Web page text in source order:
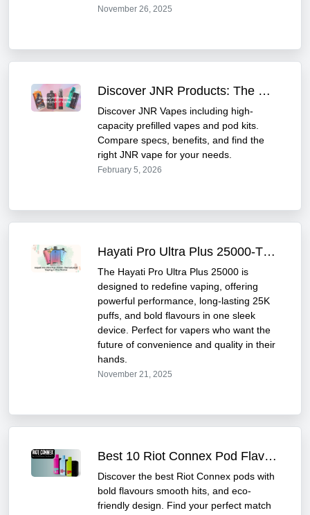
November 26, 2025
Discover JNR Products: The Next Level of Vaping
Discover JNR Vapes including high-
capacity prefilled vapes and pod kits.
Compare specs, benefits, and find the
right JNR vape for your needs.
February 5, 2026
Hayati Pro Ultra Plus 25000-The Future of Vaping in One Device
The Hayati Pro Ultra Plus 25000 is
designed to redefine vaping, offering
powerful performance, long-lasting 25K
puffs, and bold flavours in one sleek
device. Perfect for vapers who want the
future of convenience and quality in their
hands.
November 21, 2025
Best 10 Riot Connex Pod Flavours You Must Try
Discover the best Riot Connex pods with
bold flavours smooth hits, and eco-
friendly design. Find your perfect match